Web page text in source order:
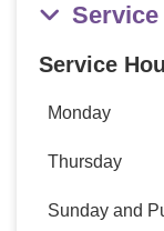
Service
Monday
Thursday
Sunday and